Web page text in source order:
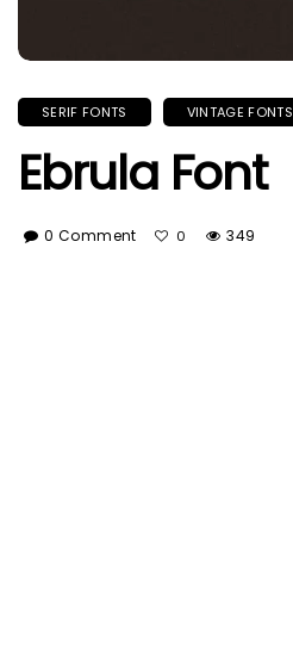
SERIF FONTS VINTAGE FONTS
Ebrula Font
0 Comment 0 349